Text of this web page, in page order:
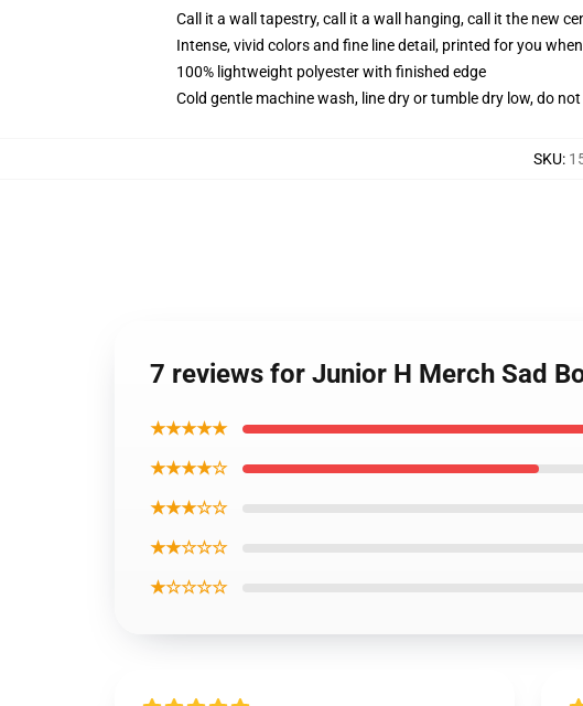
Call it a wall tapestry, call it a wall hanging, call it the new
Intense, vivid colors and fine line detail, printed for you
100% lightweight polyester with finished edge
Cold gentle machine wash, line dry or tumble dry low, do
SKU:
7 reviews for Junior H Merch Sad
★★★★★
★★★★☆
★★★☆☆
★★☆☆☆
★☆☆☆☆